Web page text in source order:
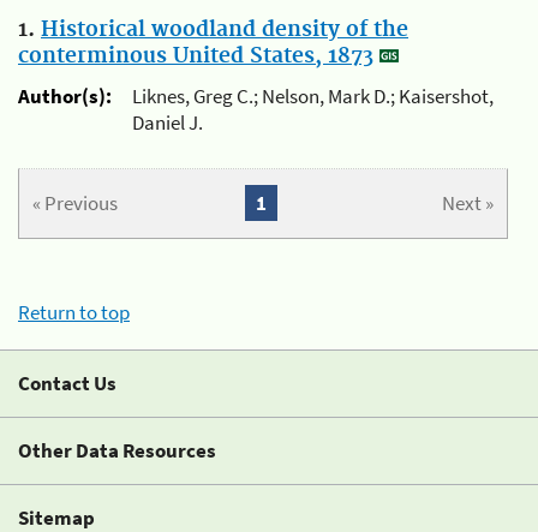
1. Historical woodland density of the
conterminous United States, 1873
Author(s):
Liknes, Greg C.; Nelson, Mark D.; Kaisershot,
Daniel J.
« Previous Next »
1
Return to top
Contact Us
Other Data Resources
Sitemap